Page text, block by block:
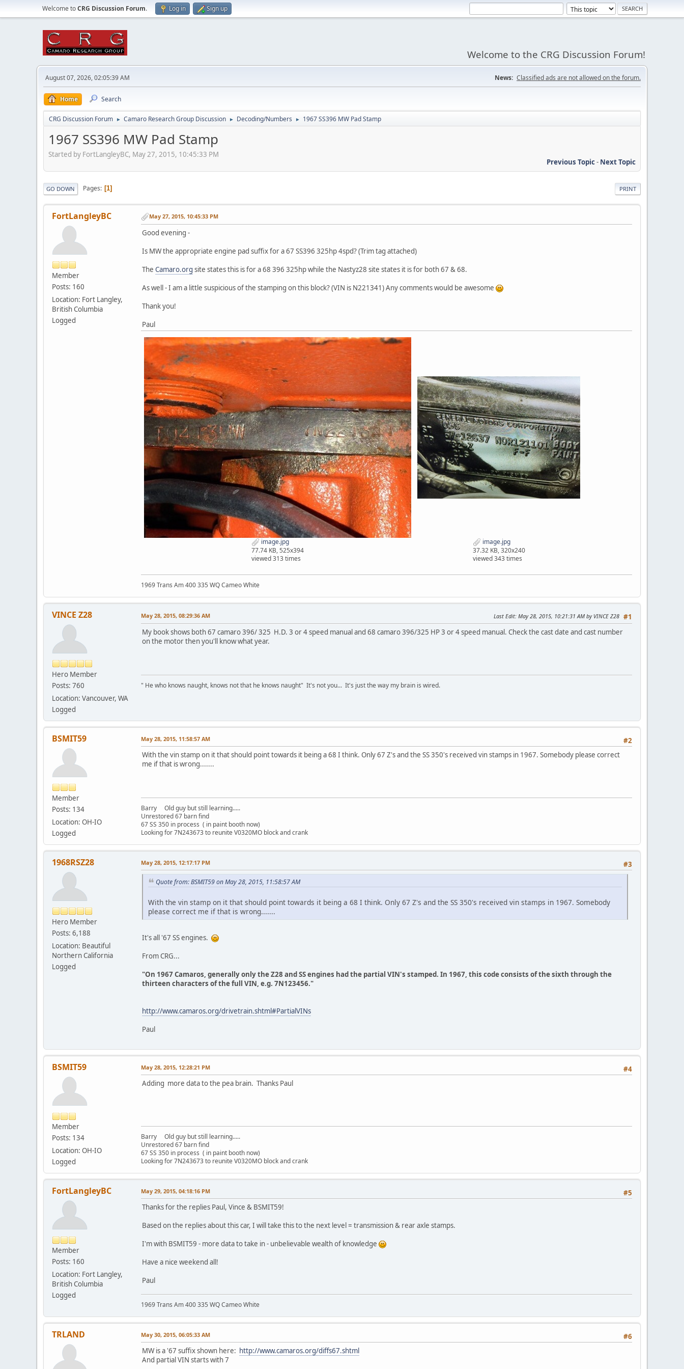
Welcome toCRG Discussion Forum. Log in Sign up
Welcome to the CRG Discussion Forum!
August 07, 2026, 02:05:39 AM News: Classified ads are not allowed on the forum.
Home Search
CRG Discussion Forum ► Camaro Research Group Discussion ► Decoding/Numbers ► 1967 SS396 MW Pad Stamp
1967 SS396 MW Pad Stamp
Started by FortLangleyBC, May 27, 2015, 10:45:33 PM
Previous Topic- Next Topic
PRINT
GO DOWN Pages 1
FortLangleyBC
Member
Posts: 160
Location: Fort Langley,
British Columbia
Logged
May 27, 2015, 10:45:33 PM
Good evening -
Is MW the appropriate engine pad suffix for a 67 SS396 325hp 4spd? (Trim tag attached)
The Camaro.org site states this is for a 68 396 325hp while the Nastyz28 site states it is for both 67 & 68.
As well - I am a little suspicious of the stamping on this block? (VIN is N221341) Any comments would be awesome
Thank you!
Paul
image.jpg
77.74 KB, 525x394
viewed 313 times
image.jpg
37.32 KB, 320x240
viewed 343 times
1969 Trans Am 400 335 WQ Cameo White
VINCE Z28
Hero Member
Posts: 760
Location: Vancouver, WA
Logged
#1
May 28, 2015, 08:29:36 AM Last Edit: May 28, 2015, 10:21:31 AM by VINCE Z28
My book shows both 67 camaro 396/ 325 H.D. 3 or 4 speed manual and 68 camaro 396/325 HP 3 or 4 speed manual. Check the cast date and cast number
on the motor then you'll know what year.
" He who knows naught, knows not that he knows naught" It's not you... It's just the way my brain is wired.
BSMIT59
Member
Posts: 134
Location: OH-IO
Logged
#2
May 28, 2015, 11:58:57 AM
With the vin stamp on it that should point towards it being a 68 I think. Only 67 Z's and the SS 350's received vin stamps in 1967. Somebody please correct
me if that is wrong.......
Barry Old guy but still learning.....
Unrestored 67 barn find
67 SS 350 in process ( in paint booth now)
Looking for 7N243673 to reunite V0320MO block and crank
1968RSZ28
Hero Member
Posts: 6,188
Location: Beautiful
Northern California
Logged
#3
May 28, 2015, 12:17:17 PM
Quote from: BSMIT59 on May 28, 2015, 11:58:57 AM
With the vin stamp on it that should point towards it being a 68 I think. Only 67 Z's and the SS 350's received vin stamps in 1967. Somebody
please correct me if that is wrong.......
It's all '67 SS engines.
From CRG...
"On 1967 Camaros, generally only the Z28 and SS engines had the partial VIN's stamped. In 1967, this code consists of the sixth through the
thirteen characters of the full VIN, e.g. 7N123456."
http://www.camaros.org/drivetrain.shtml#PartialVINs
Paul
BSMIT59
Member
Posts: 134
Location: OH-IO
Logged
#4
May 28, 2015, 12:28:21 PM
Adding more data to the pea brain. Thanks Paul
Barry Old guy but still learning.....
Unrestored 67 barn find
67 SS 350 in process ( in paint booth now)
Looking for 7N243673 to reunite V0320MO block and crank
FortLangleyBC
Member
Posts: 160
Location: Fort Langley,
British Columbia
Logged
#5
May 29, 2015, 04:18:16 PM
Thanks for the replies Paul, Vince & BSMIT59!
Based on the replies about this car, I will take this to the next level = transmission & rear axle stamps.
I'm with BSMIT59 - more data to take in - unbelievable wealth of knowledge
Have a nice weekend all!
Paul
1969 Trans Am 400 335 WQ Cameo White
TRLAND #6
May 30, 2015, 06:05:33 AM
MW is a '67 suffix shown here: http://www.camaros.org/diffs67.shtml
And partial VIN starts with 7